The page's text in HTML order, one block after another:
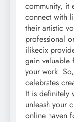
community, it
connect with
their artistic
professional
ilikecix
gain valuable
your work.
celebrates
It is definitely
unleash your
online haven